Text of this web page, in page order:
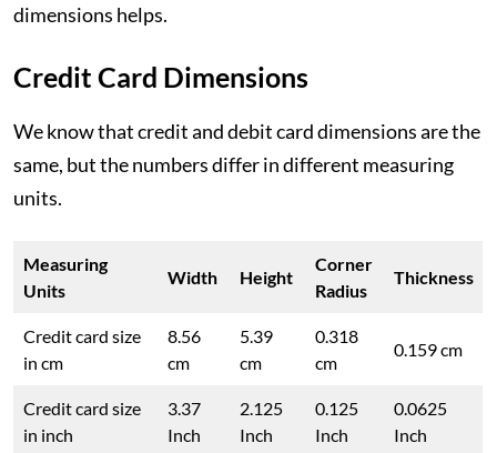
dimensions helps.
Credit Card Dimensions
We know that credit and debit card dimensions are the
same, but the numbers differ in different measuring
units.
Measuring
Units
Width Height
Corner
Radius
Thickness
Credit card size
in cm
8.56
cm
5.39
cm
0.318
cm
0.159 cm
Credit card size
in inch
3.37
Inch
2.125
Inch
0.125
Inch
0.0625
Inch